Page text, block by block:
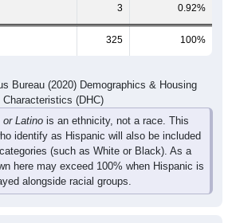
3 0.92%
325 100%
Bureau (2020) Demographics & Housing
Characteristics (DHC)
or Latino is an ethnicity, not a race. This
identify as Hispanic will also be included
(such as White or Black). As a
here may exceed 100% when Hispanic is
alongside racial groups.